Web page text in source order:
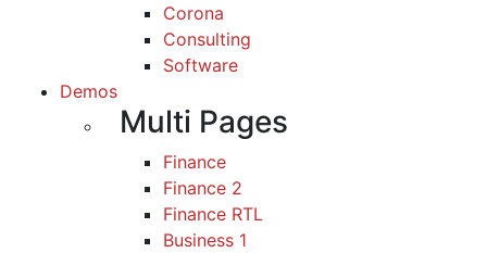
Corona
Consulting
Software
Demos
Multi Pages
Finance
Finance 2
Finance RTL
Business 1